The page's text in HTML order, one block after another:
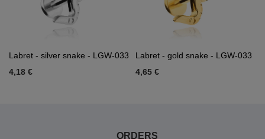
Labret - silver snake - LGW-033
4,18 €
Labret - gold snake - LGW-033
4,65 €
ORDERS